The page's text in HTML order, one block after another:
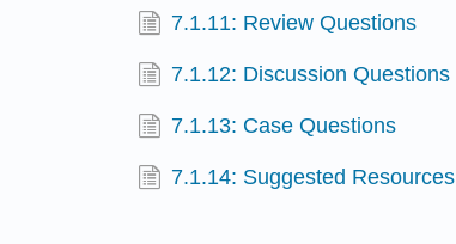
7.1.11: Review Questions
7.1.12: Discussion Questions
7.1.13: Case Questions
7.1.14: Suggested Resources